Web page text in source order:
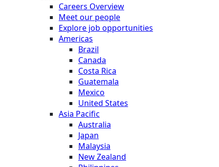
Careers Overview
Meet our people
Explore job opportunities
Americas
Brazil
Canada
Costa Rica
Guatemala
Mexico
United States
Asia Pacific
Australia
Japan
Malaysia
New Zealand